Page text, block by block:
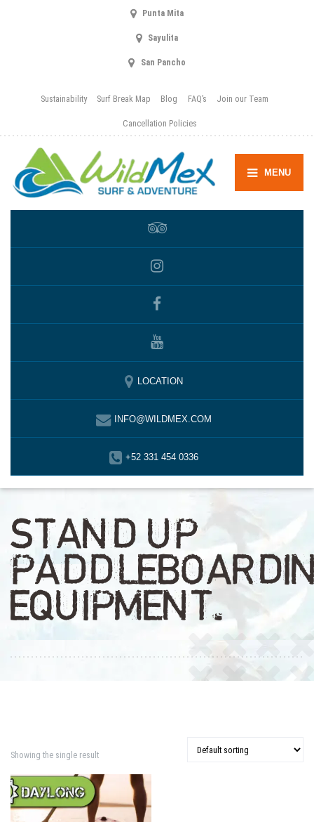
Punta Mita
Sayulita
San Pancho
Sustainability Surf Break Map Blog FAQ’s Join our Team
Cancellation Policies
MENU
LOCATION
INFO@WILDMEX.COM
+52 331 454 0336
STAND UP
EQUIPMENT.
Showing the single result